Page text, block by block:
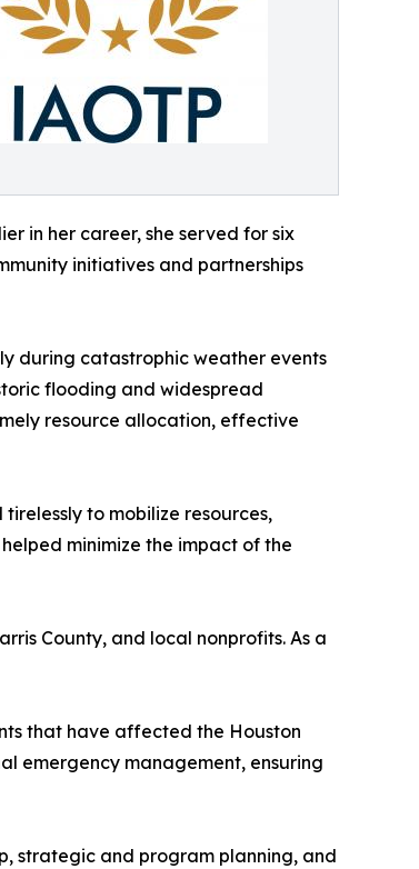
in her career, she served for six
initiatives and partnerships
during catastrophic weather events
flooding and widespread
resource allocation, effective
to mobilize resources,
minimize the impact of the
County, and local nonprofits. As a
that have affected the Houston
emergency management, ensuring
strategic and program planning, and